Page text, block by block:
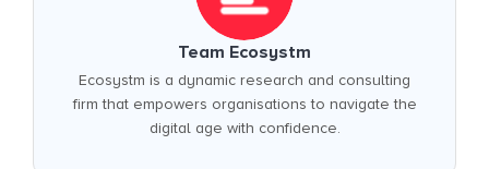
Team Ecosystm
Ecosystm is a dynamic research and consulting
firm that empowers organisations to navigate the
digital age with confidence.